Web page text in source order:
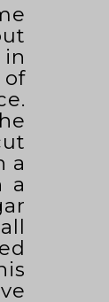
a
a